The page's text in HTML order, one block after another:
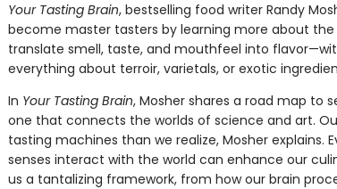
Your Tasting Brain, bestselling food writer Randy
become master tasters by learning more about the
translate smell, taste, and mouthfeel into
everything about terroir, varietals, or exotic
In Your Tasting Brain, Mosher shares a road map to
one that connects the worlds of science and art.
tasting machines than we realize, Mosher explains.
senses interact with the world can enhance our
us a tantalizing framework, from how our brain